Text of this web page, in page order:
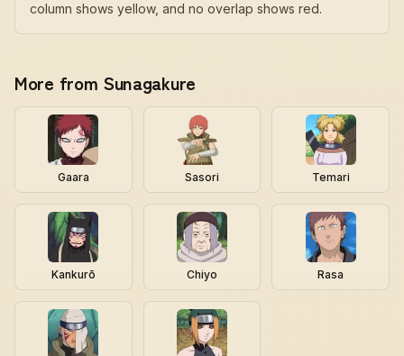
column shows yellow, and no overlap shows red.
More from Sunagakure
Gaara Sasori Temari
Kankurō Chiyo Rasa